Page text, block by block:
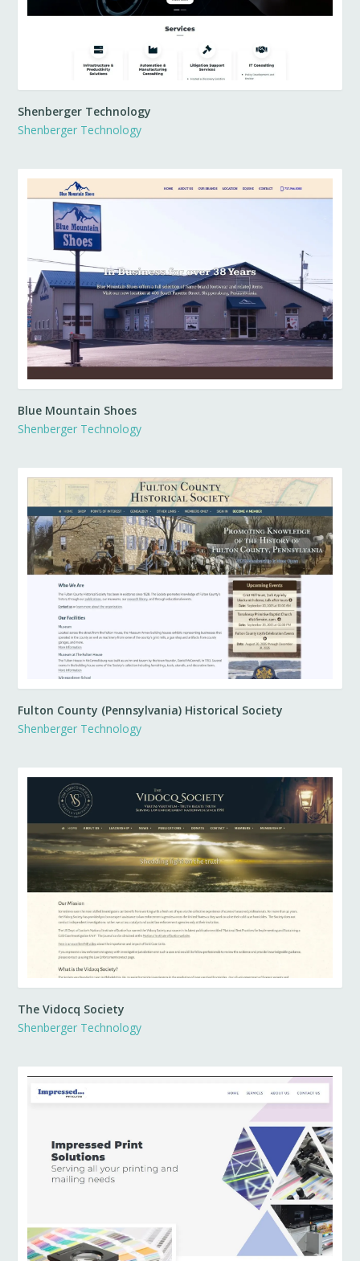
Shenberger Technology
Shenberger Technology
Blue Mountain Shoes
Shenberger Technology
Fulton County (Pennsylvania) Historical Society
Shenberger Technology
The Vidocq Society
Shenberger Technology